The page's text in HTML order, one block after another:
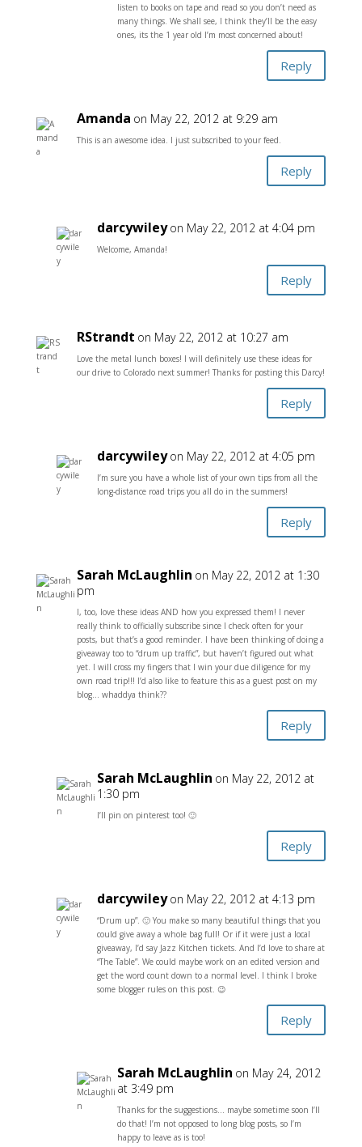
listen to books on tape and read so you don’t need as
many things. We shall see, I think they’ll be the easy
ones, its the 1 year old I’m most concerned about!
Reply
Amanda on May 22, 2012 at 9:29 am
This is an awesome idea. I just subscribed to your feed.
Reply
darcywiley on May 22, 2012 at 4:04 pm
Welcome, Amanda!
Reply
RStrandt on May 22, 2012 at 10:27 am
Love the metal lunch boxes! I will definitely use these ideas for
our drive to Colorado next summer! Thanks for posting this Darcy!
Reply
darcywiley on May 22, 2012 at 4:05 pm
I’m sure you have a whole list of your own tips from all the
long-distance road trips you all do in the summers!
Reply
Sarah McLaughlin on May 22, 2012 at 1:30
pm
I, too, love these ideas AND how you expressed them! I never
really think to officially subscribe since I check often for your
posts, but that’s a good reminder. I have been thinking of doing a
giveaway too to “drum up traffic”, but haven’t figured out what
yet. I will cross my fingers that I win your due diligence for my
own road trip!!! I’d also like to feature this as a guest post on my
blog… whaddya think??
Reply
Sarah McLaughlin on May 22, 2012 at
1:30 pm
I’ll pin on pinterest too! 🙂
Reply
darcywiley on May 22, 2012 at 4:13 pm
“Drum up”. 🙂 You make so many beautiful things that you
could give away a whole bag full! Or if it were just a local
giveaway, I’d say Jazz Kitchen tickets. And I’d love to share at
“The Table”. We could maybe work on an edited version and
get the word count down to a normal level. I think I broke
some blogger rules on this post. 😉
Reply
Sarah McLaughlin on May 24, 2012
at 3:49 pm
Thanks for the suggestions… maybe sometime soon I’ll
do that! I’m not opposed to long blog posts, so I’m
happy to leave as is too!